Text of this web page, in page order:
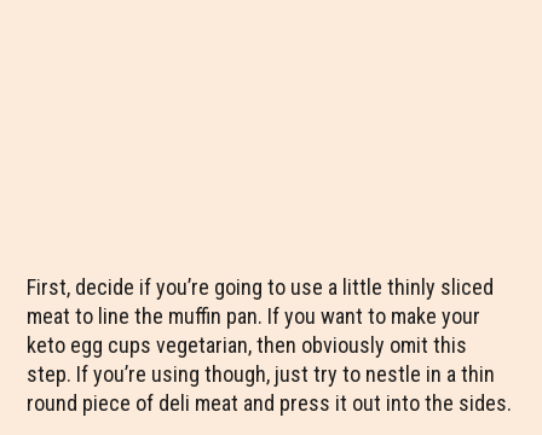
First, decide if you’re going to use a little thinly sliced
meat to line the muffin pan. If you want to make your
keto egg cups vegetarian, then obviously omit this
step. If you’re using though, just try to nestle in a thin
round piece of deli meat and press it out into the sides.